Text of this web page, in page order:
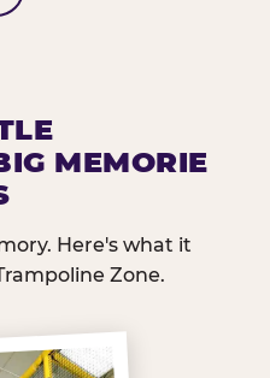
MEMORIE
Here's what it
Zone.